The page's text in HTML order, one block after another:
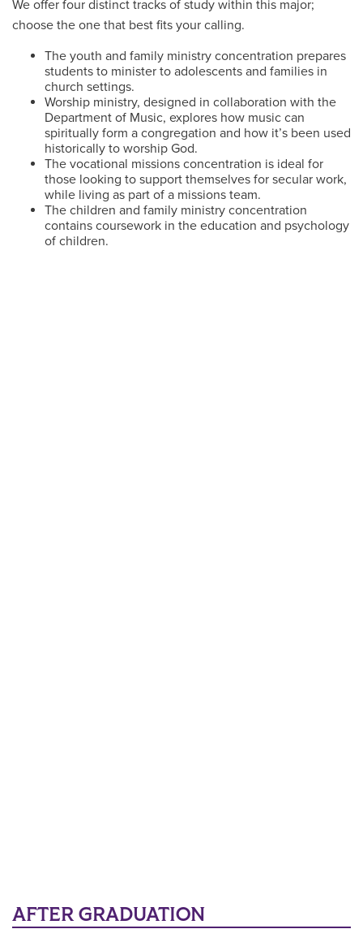
We offer four distinct tracks of study within this major;
choose the one that best fits your calling.
The youth and family ministry concentration prepares
students to minister to adolescents and families in
church settings.
Worship ministry, designed in collaboration with the
Department of Music, explores how music can
spiritually form a congregation and how it’s been used
historically to worship God.
The vocational missions concentration is ideal for
those looking to support themselves for secular work,
while living as part of a missions team.
The children and family ministry concentration
contains coursework in the education and psychology
of children.
AFTER GRADUATION